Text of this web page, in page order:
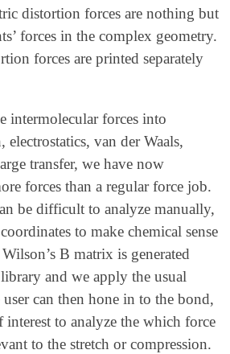
distortion forces are nothing but
forces in the complex geometry.
forces are printed separately
intermolecular forces into
van der Waals,
transfer, we have now
forces than a regular force job.
be difficult to analyze manually,
to make chemical sense
B matrix is generated
and we apply the usual
can then hone in to the bond,
to analyze the which force
to the stretch or compression.